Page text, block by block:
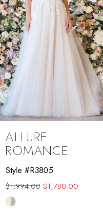
ALLURE
ROMANCE
Style #R3805
$1,994.00 $1,780.00
Skip